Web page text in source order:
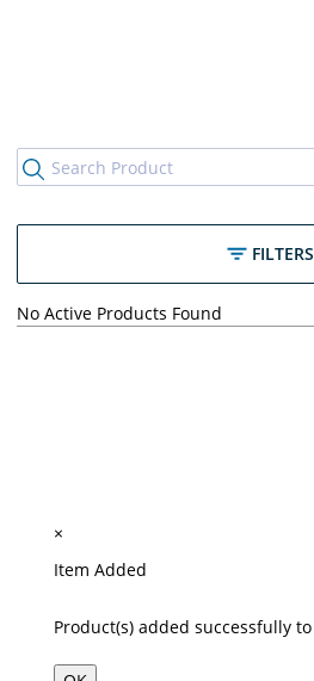
FILTERS
No Active Products Found
×
Item Added
Product(s) added successfully to